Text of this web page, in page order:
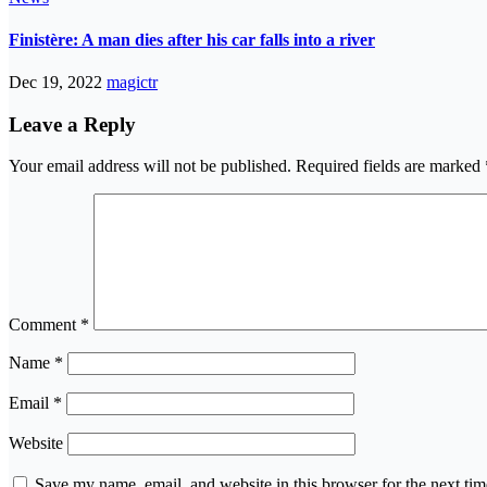
Finistère: A man dies after his car falls into a river
Dec 19, 2022 magictr
Leave a Reply
Your email address will not be published. Required fields are marked
Comment *
Name *
Email *
Website